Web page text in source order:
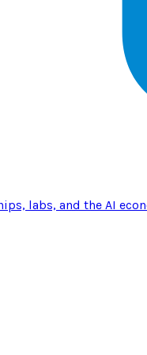
labs, and the AI